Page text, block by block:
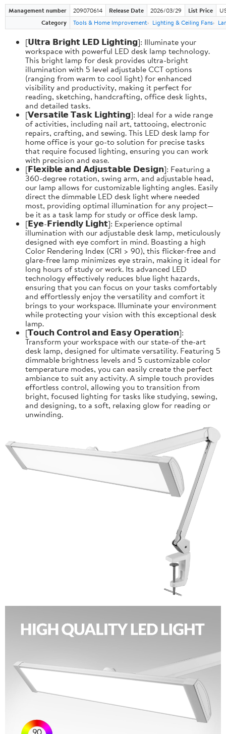
Management number 209070614 Release Date 2026/03/29 List Price
Category
Tools & Home Improvement Lighting & Ceiling Fans
[𝗨𝗹𝘁𝗿𝗮 𝗕𝗿𝗶𝗴𝗵𝘁 𝗟𝗘𝗗 𝗟𝗶𝗴𝗵𝘁𝗶𝗻𝗴]: Illuminate your
workspace with powerful LED desk lamp technology.
This bright lamp for desk provides ultra-bright
illumination with 5 level adjustable CCT options
(ranging from warm to cool light) for enhanced
visibility and productivity, making it perfect for
reading, sketching, handcrafting, office desk lights,
and detailed tasks.
[𝗩𝗲𝗿𝘀𝗮𝘁𝗶𝗹𝗲 𝗧𝗮𝘀𝗸 𝗟𝗶𝗴𝗵𝘁𝗶𝗻𝗴]: Ideal for a wide range
of activities, including nail art, tattooing, electronic
repairs, crafting, and sewing. This LED desk lamp for
home office is your go-to solution for precise tasks
that require focused lighting, ensuring you can work
with precision and ease.
[𝗙𝗹𝗲𝘅𝗶𝗯𝗹𝗲 𝗮𝗻𝗱 𝗔𝗱𝗷𝘂𝘀𝘁𝗮𝗯𝗹𝗲 𝗗𝗲𝘀𝗶𝗴𝗻]: Featuring a
360-degree rotation, swing arm, and adjustable head,
our lamp allows for customizable lighting angles. Easily
direct the dimmable LED desk light where needed
most, providing optimal illumination for any project—
be it as a task lamp for study or office desk lamp.
[𝗘𝘆𝗲-𝗙𝗿𝗶𝗲𝗻𝗱𝗹𝘆 𝗟𝗶𝗴𝗵𝘁]: Experience optimal
illumination with our adjustable desk lamp, meticulously
designed with eye comfort in mind. Boasting a high
Color Rendering Index (CRI > 90), this flicker-free and
glare-free lamp minimizes eye strain, making it ideal for
long hours of study or work. Its advanced LED
technology effectively reduces blue light hazards,
ensuring that you can focus on your tasks comfortably
and effortlessly enjoy the versatility and comfort it
brings to your workspace. Illuminate your environment
while protecting your vision with this exceptional desk
lamp.
[𝗧𝗼𝘂𝗰𝗵 𝗖𝗼𝗻𝘁𝗿𝗼𝗹 𝗮𝗻𝗱 𝗘𝗮𝘀𝘆 𝗢𝗽𝗲𝗿𝗮𝘁𝗶𝗼𝗻]:
Transform your workspace with our state-of the-art
desk lamp, designed for ultimate versatility. Featuring 5
dimmable brightness levels and 5 customizable color
temperature modes, you can easily create the perfect
ambiance to suit any activity. A simple touch provides
effortless control, allowing you to transition from
bright, focused lighting for tasks like studying, sewing,
and designing, to a soft, relaxing glow for reading or
unwinding.